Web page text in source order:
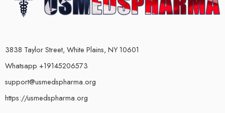
3838 Taylor Street, White Plains, NY 10601
Whatsapp +19145206573
support@usmedspharma.org
https://usmedspharma.org